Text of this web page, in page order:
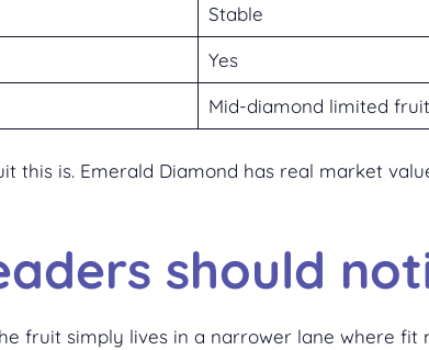
Stable
Yes
Mid-diamond limited
this is. Emerald Diamond has real market
should
fruit simply lives in a narrower lane where